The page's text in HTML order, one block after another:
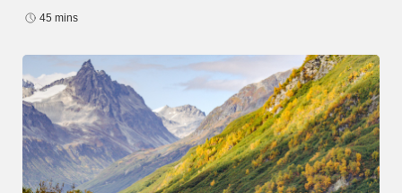
confident about your money and your future.
45 mins